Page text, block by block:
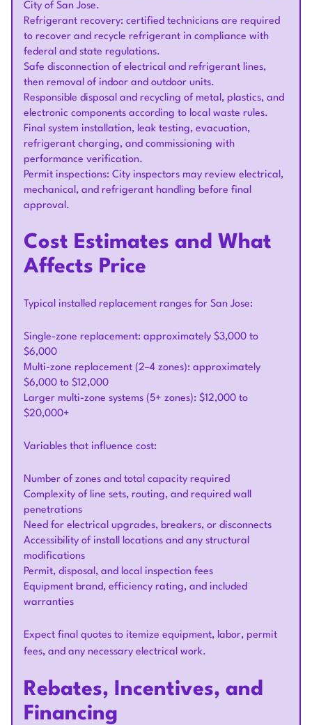
City of San Jose.
Refrigerant recovery: certified technicians are required
to recover and recycle refrigerant in compliance with
federal and state regulations.
Safe disconnection of electrical and refrigerant lines,
then removal of indoor and outdoor units.
Responsible disposal and recycling of metal, plastics, and
electronic components according to local waste rules.
Final system installation, leak testing, evacuation,
refrigerant charging, and commissioning with
performance verification.
Permit inspections: City inspectors may review electrical,
mechanical, and refrigerant handling before final
approval.
Cost Estimates and What
Affects Price
Typical installed replacement ranges for San Jose:
Single-zone replacement: approximately $3,000 to
$6,000
Multi-zone replacement (2–4 zones): approximately
$6,000 to $12,000
Larger multi-zone systems (5+ zones): $12,000 to
$20,000+
Variables that influence cost:
Number of zones and total capacity required
Complexity of line sets, routing, and required wall
penetrations
Need for electrical upgrades, breakers, or disconnects
Accessibility of install locations and any structural
modifications
Permit, disposal, and local inspection fees
Equipment brand, efficiency rating, and included
warranties
Expect final quotes to itemize equipment, labor, permit
fees, and any necessary electrical work.
Rebates, Incentives, and
Financing